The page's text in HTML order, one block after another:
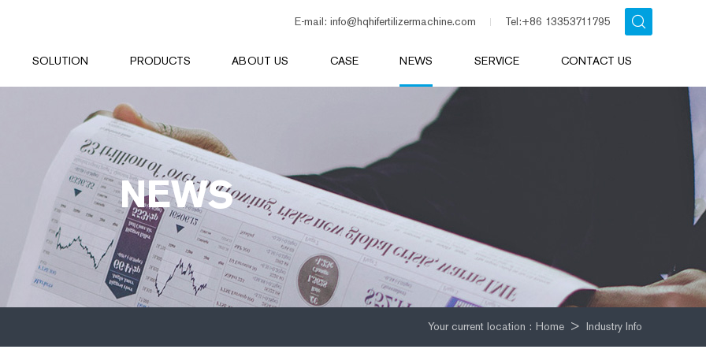
E-mail: info@hqhifertilizermachine.com Tel:+86 13353711795
SOLUTION PRODUCTS ABOUT US CASE NEWS SERVICE CONTACT US
NEWS
Your current location : Home > Industry Info